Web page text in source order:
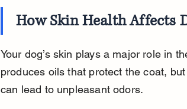
How Skin Health Affects
Your dog’s skin plays a major role in
produces oils that protect the coat,
can lead to unpleasant odors.